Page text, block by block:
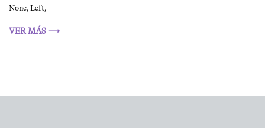
None, Left,
VER MÁS ⟶